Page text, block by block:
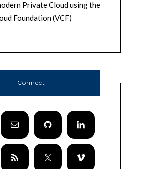
Private Cloud using the
Foundation (VCF)
Connect